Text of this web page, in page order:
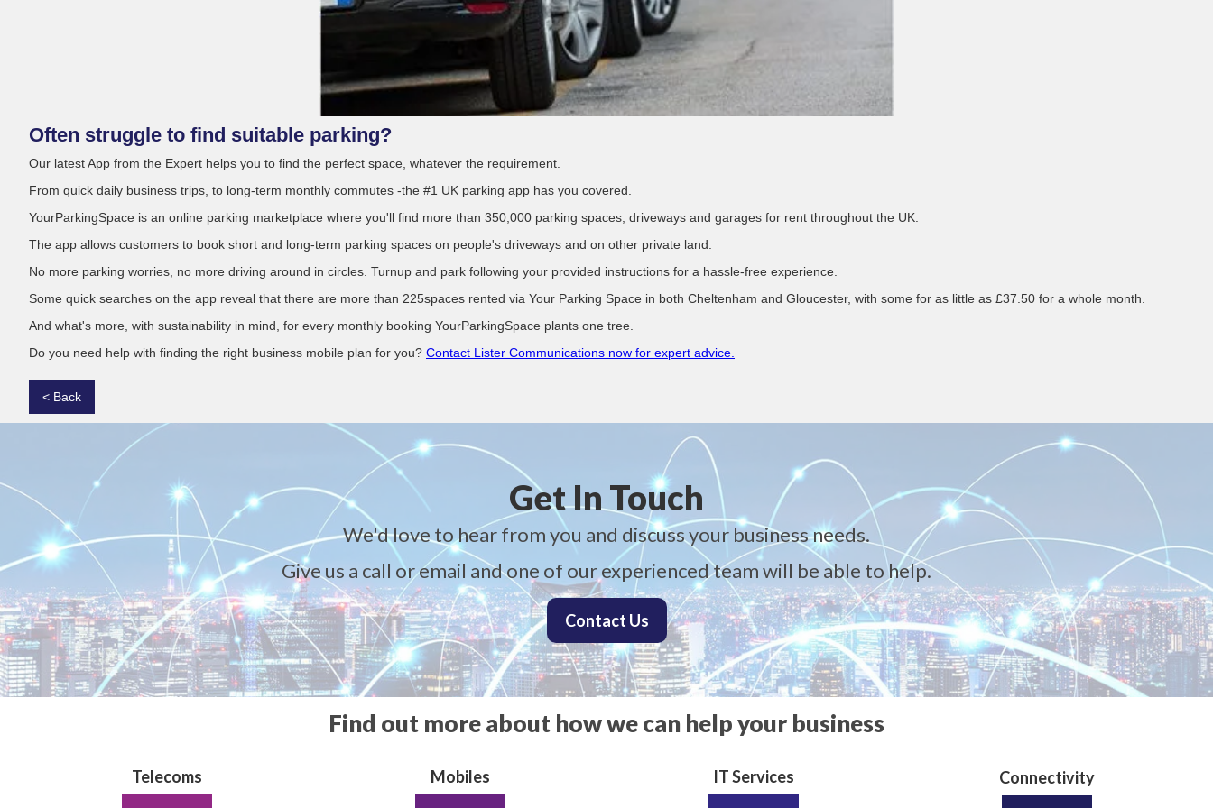
Often struggle to find suitable parking?
Our latest App from the Expert helps you to find the perfect space, whatever the requirement.
From quick daily business trips, to long-term monthly commutes -the #1 UK parking app has you covered.
YourParkingSpace is an online parking marketplace where you'll find more than 350,000 parking spaces, driveways and garages for rent throughout the UK.
The app allows customers to book short and long-term parking spaces on people's driveways and on other private land.
No more parking worries, no more driving around in circles. Turnup and park following your provided instructions for a hassle-free experience.
Some quick searches on the app reveal that there are more than 225spaces rented via Your Parking Space in both Cheltenham and Gloucester, with some for as little as £37.50 for a whole month.
And what's more, with sustainability in mind, for every monthly booking YourParkingSpace plants one tree.
Do you need help with finding the right business mobile plan for you? Contact Lister Communications now for expert advice.
< Back
Get In Touch
We'd love to hear from you and discuss your business needs.
Give us a call or email and one of our experienced team will be able to help.
Contact Us
Find out more about how we can help your business
Telecoms Mobiles IT Services Connectivity